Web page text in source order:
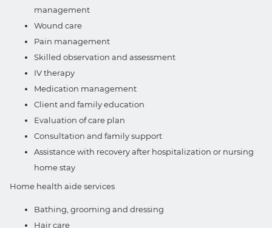
management
Wound care
Pain management
Skilled observation and assessment
IV therapy
Medication management
Client and family education
Evaluation of care plan
Consultation and family support
Assistance with recovery after hospitalization or nursing
home stay
Home health aide services
Bathing, grooming and dressing
Hair care